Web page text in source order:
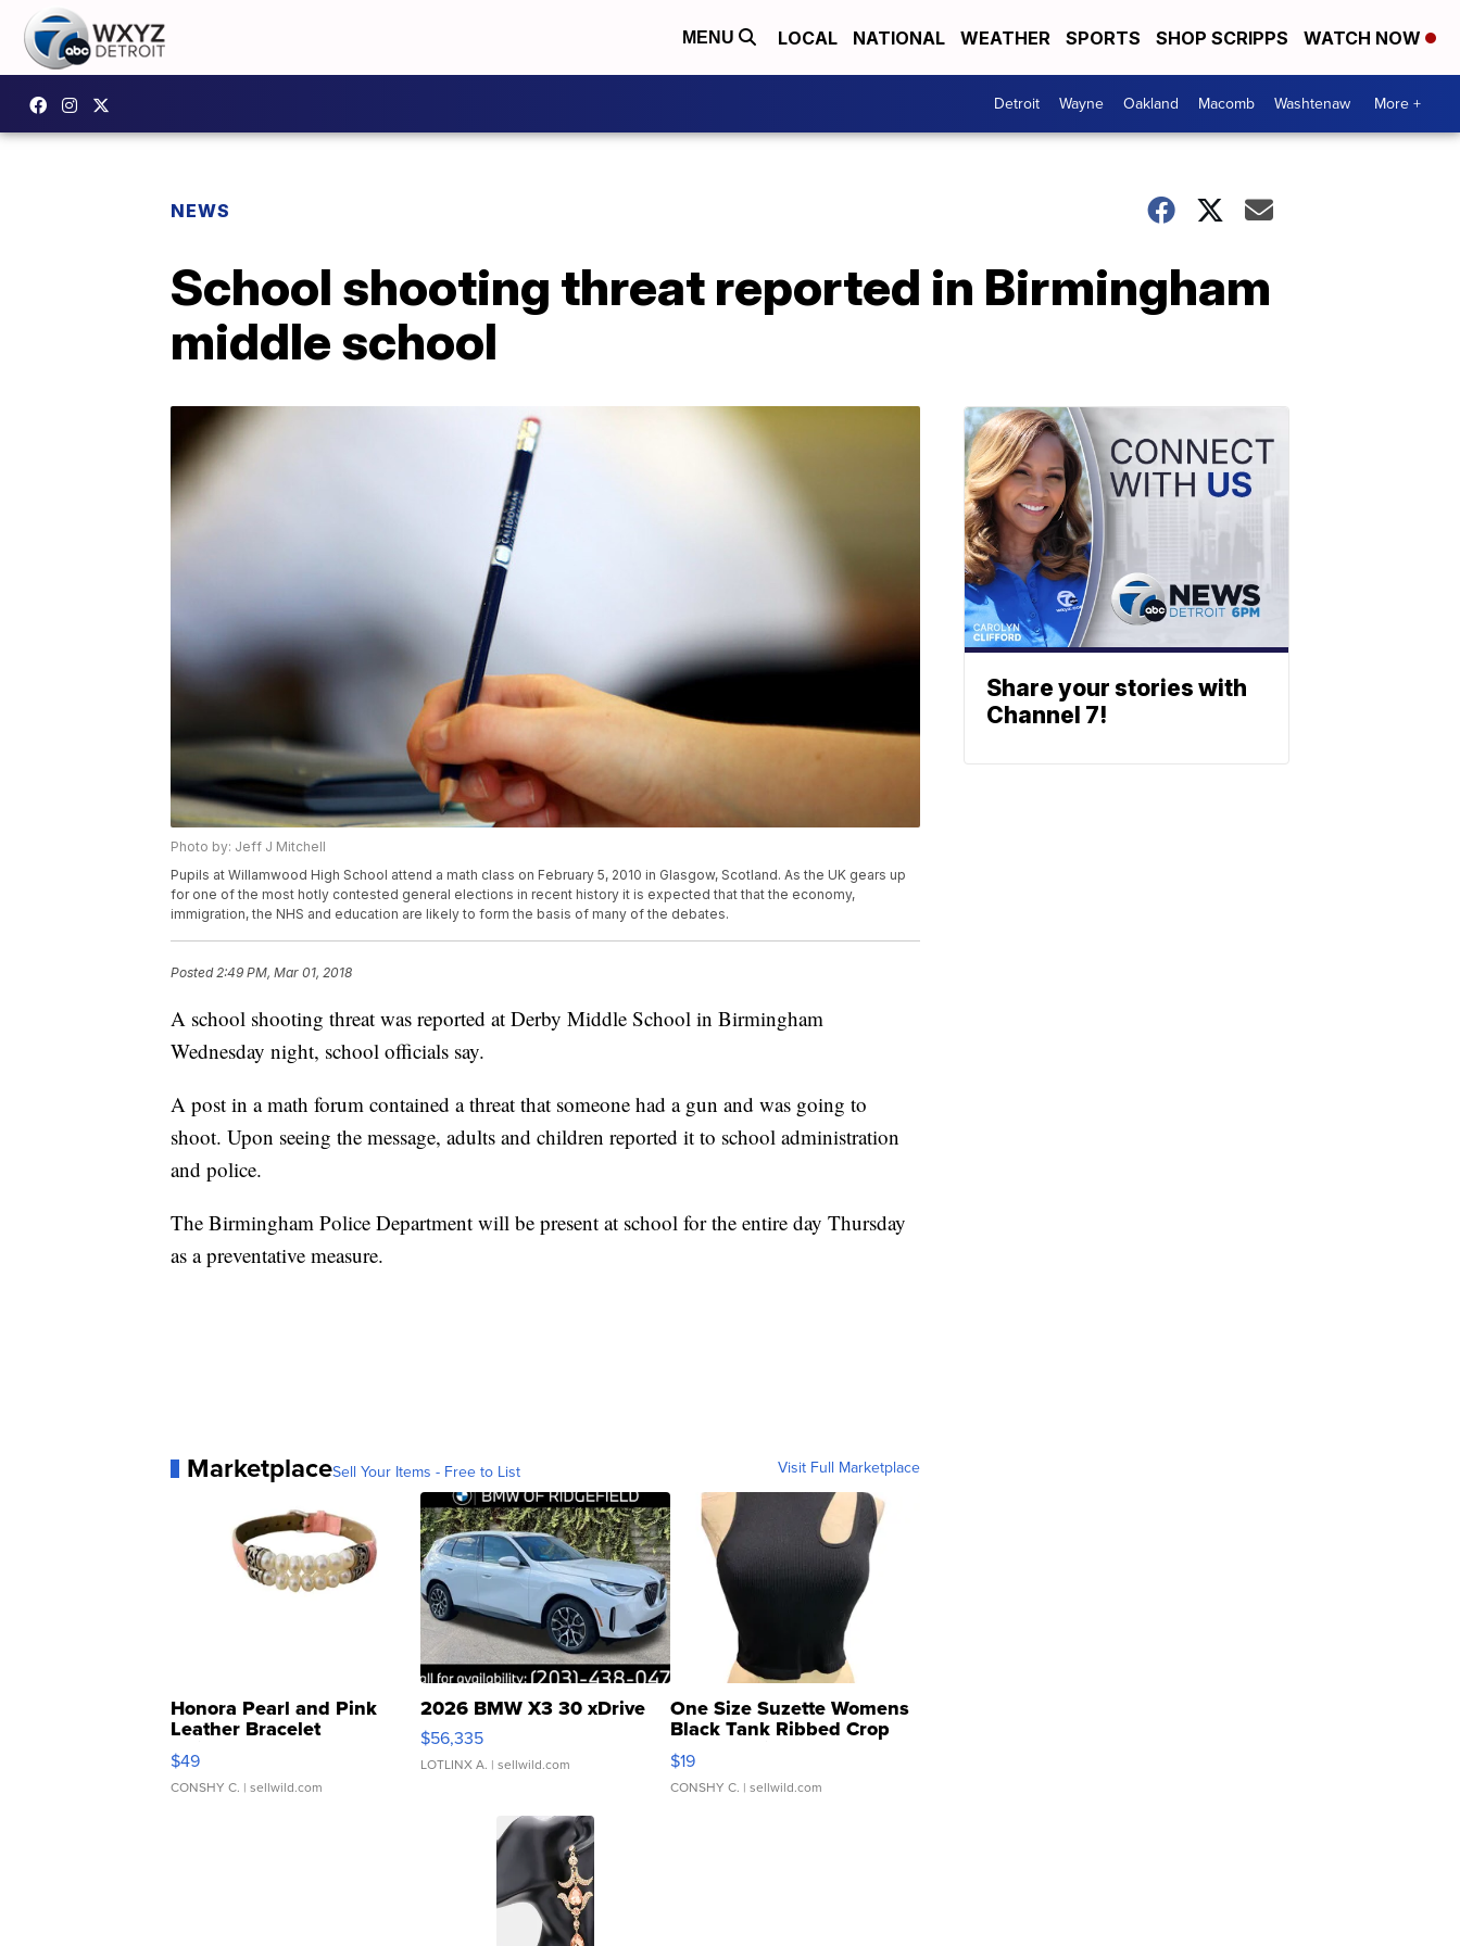
MENU LOCAL NATIONAL WEATHER SPORTS SHOP SCRIPPS WATCH NOW
Detroit Wayne Oakland Macomb Washtenaw More +
NEWS
School shooting threat reported in Birmingham
middle school
Photo by: Jeff J Mitchell
Pupils at Willamwood High School attend a math class on February 5, 2010 in Glasgow, Scotland. As the UK gears up
for one of the most hotly contested general elections in recent history it is expected that that the economy,
immigration, the NHS and education are likely to form the basis of many of the debates.
Posted2:49 PM, Mar 01, 2018
A school shooting threat was reported at Derby Middle School in Birmingham
Wednesday night, school officials say.
A post in a math forum contained a threat that someone had a gun and was going to
shoot. Upon seeing the message, adults and children reported it to school administration
and police.
The Birmingham Police Department will be present at school for the entire day Thursday
as a preventative measure.
MarketplaceSell Your Items - Free to List Visit Full Marketplace
Honora Pearl and Pink
Leather Bracelet
Adjustable Buckle Clo...
$49
CONSHY C. | sellwild.com
2026 BMW X3 30 xDrive
$56,335
LOTLINX A. | sellwild.com
One Size Suzette Womens
Black Tank Ribbed Crop
Asymmetrical ...
$19
CONSHY C. | sellwild.com
Share your stories with
Channel 7!